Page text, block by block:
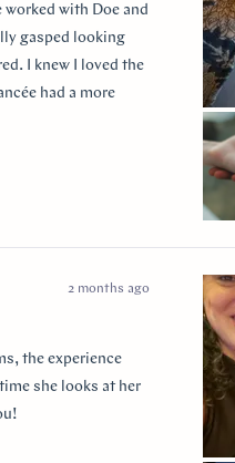
with Doe and
gasped looking
I knew I loved the
had a more
It's so incredibly
2 months ago
the experience
she looks at her